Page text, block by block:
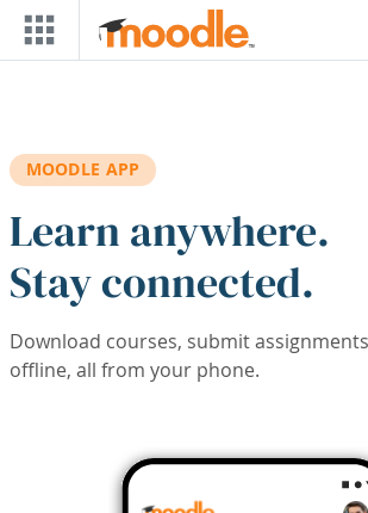
Skip to main content
MOODLE APP
Learn anywhere.
Stay connected.
Download courses, submit
offline, all from your phone.